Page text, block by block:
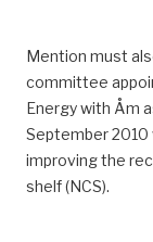
Mention must
committee
Energy with Åm
September
improving the
shelf(NCS).